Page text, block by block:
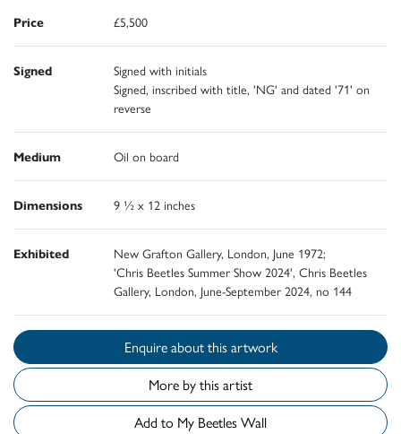
Price £5,500
Signed
Signed with initials
Signed, inscribed with title, 'NG' and dated '71' on
reverse
Medium Oil on board
Dimensions 9 ½ x 12 inches
Exhibited
New Grafton Gallery, London, June 1972;
'Chris Beetles Summer Show 2024', Chris Beetles
Gallery, London, June-September 2024, no 144
Enquire about this artwork
More by this artist
Add to My Beetles Wall